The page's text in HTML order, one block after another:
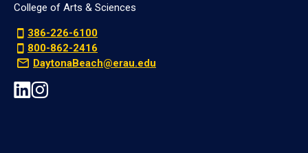
College of Arts & Sciences
386-226-6100
800-862-2416
DaytonaBeach@erau.edu